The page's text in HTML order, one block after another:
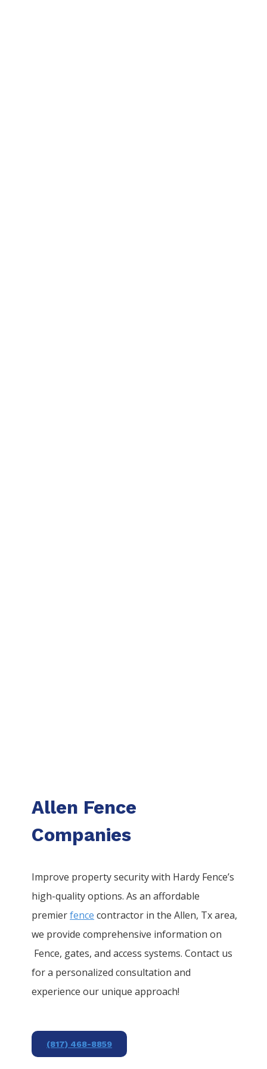
Allen Fence
Companies
Improve property security with Hardy Fence’s
high-quality options. As an affordable
premierfence contractor in theAllen, Tx area,
we provide comprehensive information on
Fence, gates, and access systems. Contact us
for a personalized consultation and
experience our unique approach!
(817) 468-8859